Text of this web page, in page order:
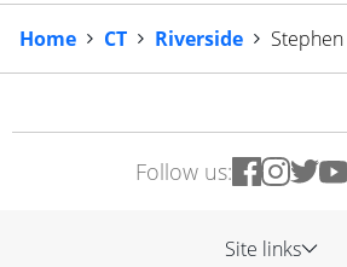
Home CT Riverside
Follow us:
Site links